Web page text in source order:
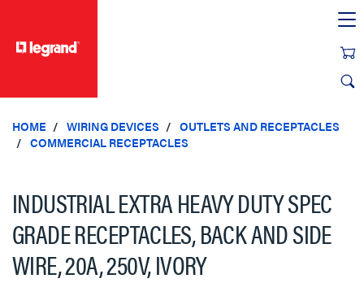
HOME WIRING DEVICES
OUTLETS AND RECEPTACLES
COMMERCIAL RECEPTACLES
INDUSTRIAL EXTRA HEAVY DUTY SPEC
GRADE RECEPTACLES, BACK AND SIDE
WIRE, 20A, 250V, IVORY